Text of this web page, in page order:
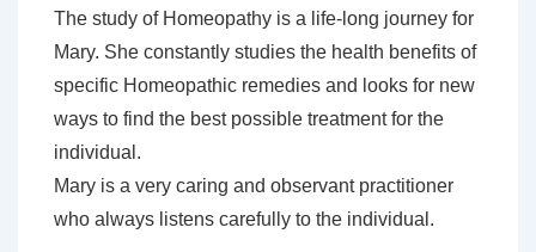
The study of Homeopathy is a life-long journey for
Mary. She constantly studies the health benefits of
specific Homeopathic remedies and looks for new
ways to find the best possible treatment for the
individual.
Mary is a very caring and observant practitioner
who always listens carefully to the individual.